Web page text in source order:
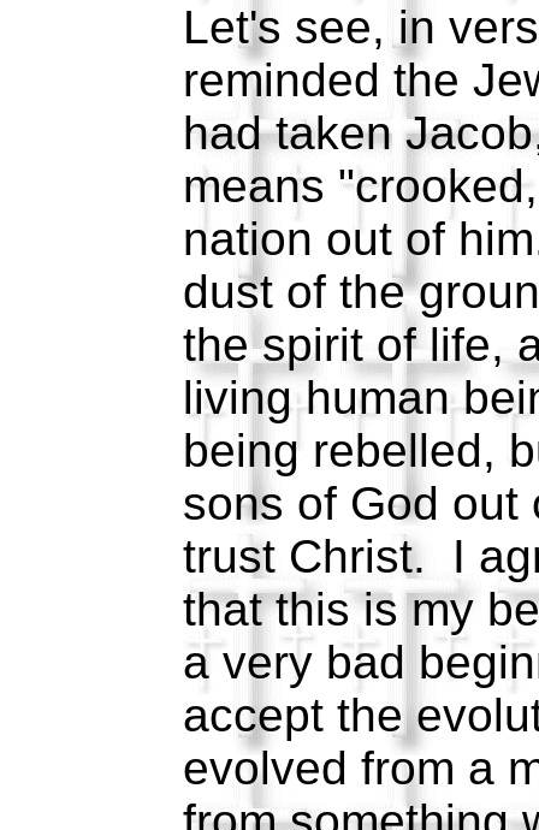
Let's see, in
reminded the
had taken
means
nation out of
dust of the
the spirit of life,
living human
being rebelled,
sons of God out
trust Christ. I
that this is my
a very bad
accept the
evolved from a